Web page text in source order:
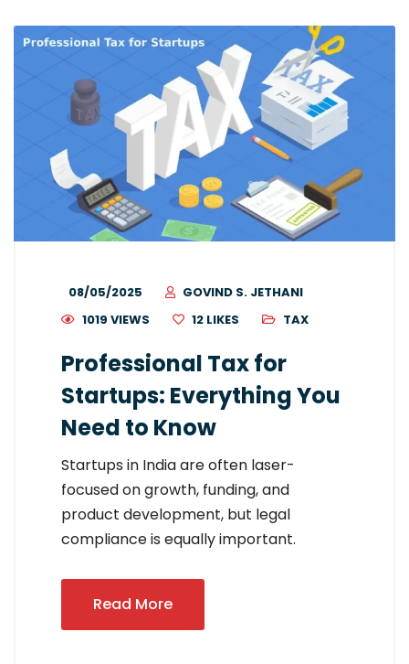
08/05/2025
GOVIND S. JETHANI
1019 VIEWS
12 LIKES TAX
Professional Tax for
Startups: Everything You
Need to Know
Startups in India are often laser-
focused on growth, funding, and
product development, but legal
compliance is equally important.
Read More